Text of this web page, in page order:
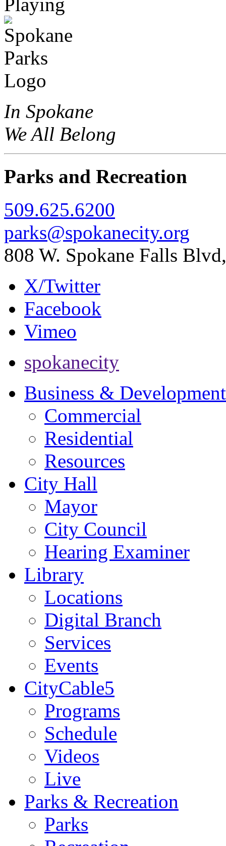
In Spokane
We All Belong
Parks and Recreation
509.625.6200
parks@spokanecity.org
808 W. Spokane Falls
X/Twitter
Facebook
Vimeo
spokanecity
Business & Development
Commercial
Residential
Resources
City Hall
Mayor
City Council
Hearing Examiner
Library
Locations
Digital Branch
Services
Events
CityCable5
Programs
Schedule
Videos
Live
Parks & Recreation
Parks